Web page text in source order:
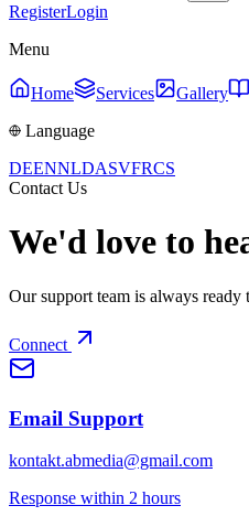
RegisterLogin
Menu
Home Services Gallery
Language
DEENNLDASVFRCS
Contact Us
We'd love to
Our support team is always ready
Connect
Email Support
kontakt.abmedia@gmail.com
Response within 2 hours